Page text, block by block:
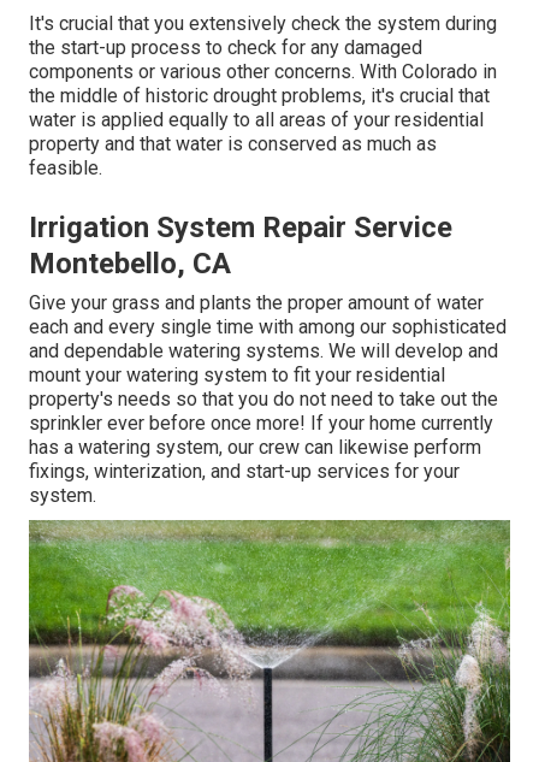
It's crucial that you extensively check the system during
the start-up process to check for any damaged
components or various other concerns. With Colorado in
the middle of historic drought problems, it's crucial that
water is applied equally to all areas of your residential
property and that water is conserved as much as
feasible.
Irrigation System Repair Service
Montebello, CA
Give your grass and plants the proper amount of water
each and every single time with among our sophisticated
and dependable watering systems. We will develop and
mount your watering system to fit your residential
property's needs so that you do not need to take out the
sprinkler ever before once more! If your home currently
has a watering system, our crew can likewise perform
fixings, winterization, and start-up services for your
system.